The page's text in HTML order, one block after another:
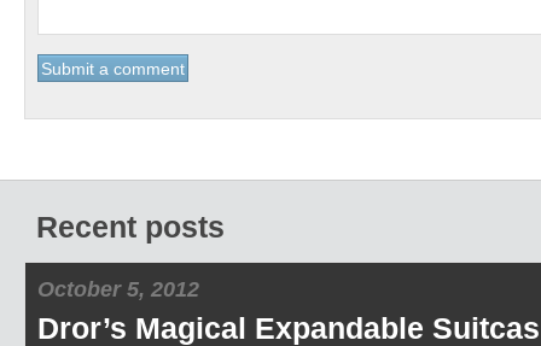
Recent posts
October 5, 2012
Dror’s Magical Expandable